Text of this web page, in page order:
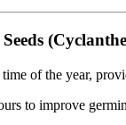
of the year,
to improve